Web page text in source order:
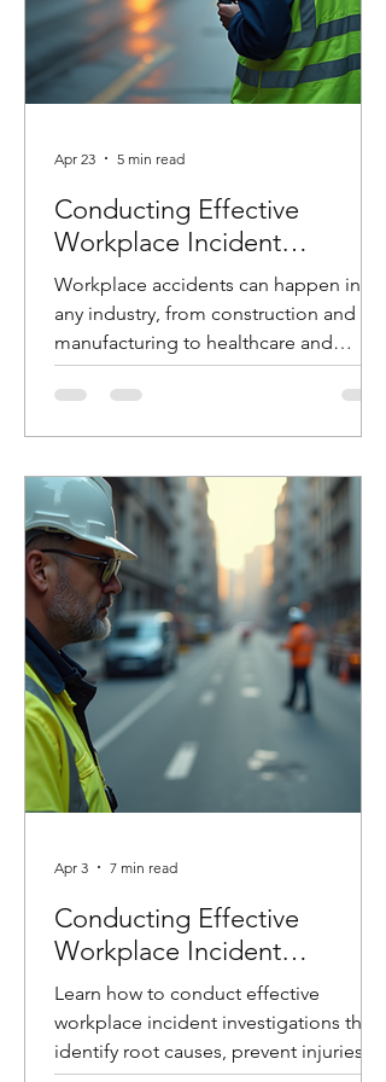
Conducting Effective
Workplace Incident
Investigations
Workplace accidents can happen in
any industry, from construction and
manufacturing to healthcare and
logistics. When they do, how you
respond in the hours and days that
allowing them to happen again. At
Costello Safety Consulting, we’ve
conducted incident investigations
across a wide range of industries, and
one thing remains consistent: the goal
is not to assign blame, it’s to identify
root causes and imp
Apr 23 5 min read
Conducting Effective
Workplace Incident
Investigations
Learn how to conduct effective
workplace incident investigations that
identify root causes, prevent injuries,
Apr 3 7 min read